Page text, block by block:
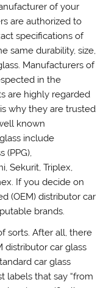
of your
are authorized to
specifications of
same durability, size,
Manufacturers of
in the
are highly regarded
why they are trusted
known
include
(PPG),
Sekurit, Triplex,
If you decide on
(OEM) distributor car
brands.
sorts. After all, there
distributor car glass
car glass
labels that say “from